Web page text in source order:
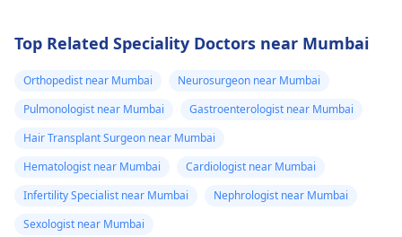
Top Related Speciality Doctors near Mumbai
Orthopedist near Mumbai
Neurosurgeon near Mumbai
Pulmonologist near Mumbai
Gastroenterologist near Mumbai
Hair Transplant Surgeon near Mumbai
Hematologist near Mumbai
Cardiologist near Mumbai
Infertility Specialist near Mumbai
Nephrologist near Mumbai
Sexologist near Mumbai